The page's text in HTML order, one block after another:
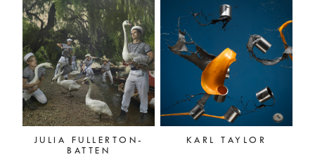
JULIA FULLERTON-
BATTEN
KARL TAYLOR